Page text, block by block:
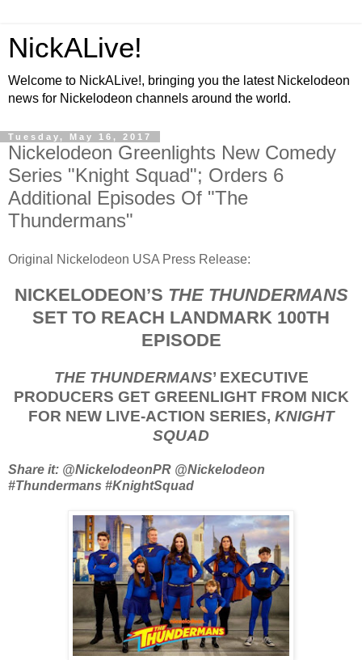
NickALive!
Welcome to NickALive!, bringing you the latest Nickelodeon
news for Nickelodeon channels around the world.
Tuesday, May 16, 2017
Nickelodeon Greenlights New Comedy
Series "Knight Squad"; Orders 6
Additional Episodes Of "The
Thundermans"
Original Nickelodeon USA Press Release:
NICKELODEON’S THE THUNDERMANS
SET TO REACH LANDMARK 100TH
EPISODE
THE THUNDERMANS’ EXECUTIVE
PRODUCERS GET GREENLIGHT FROM NICK
FOR NEW LIVE-ACTION SERIES, KNIGHT
SQUAD
Share it: @NickelodeonPR @Nickelodeon
#Thundermans #KnightSquad